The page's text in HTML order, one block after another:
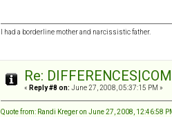
I had a borderline mother and narcissistic father.
Re:
« Reply #8 on: June 27, 2008, 05:37:15 PM »
Quote from: Randi Kreger on June 27, 2008, 12:46:58